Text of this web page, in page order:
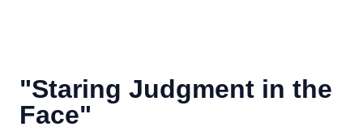
"Staring Judgment in the
Face"